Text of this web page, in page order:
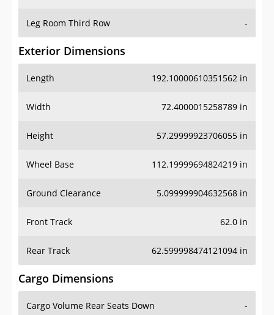
Leg Room Third Row -
Exterior Dimensions
Length 192.10000610351562 in
Width 72.4000015258789 in
Height 57.29999923706055 in
Wheel Base 112.19999694824219 in
Ground Clearance 5.099999904632568 in
Front Track 62.0 in
Rear Track 62.599998474121094 in
Cargo Dimensions
Cargo Volume Rear Seats Down -